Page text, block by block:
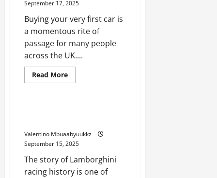
September 17, 2025
Buying your very first car is
a momentous rite of
passage for many people
across the UK....
Read MoreRead
more
Car
as
First
Vehicle
Lamborghini
Valentino Mbuaabyuukkz
September 15, 2025
The story of Lamborghini
racing history is one of